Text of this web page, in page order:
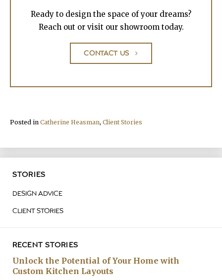
Ready to design the space of your dreams?
Reach out or visit our showroom today.
CONTACT US
Posted in Catherine Heasman, Client Stories
STORIES
DESIGN ADVICE
CLIENT STORIES
RECENT STORIES
Unlock the Potential of Your Home with
Custom Kitchen Layouts